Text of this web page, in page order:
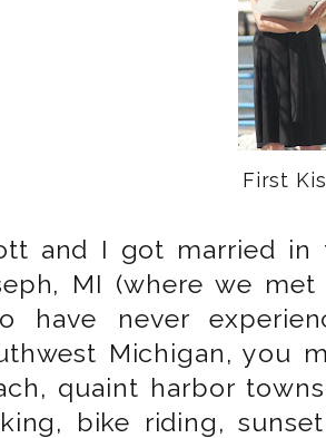
First
and I got married
MI (where we
have never
Michigan, you
quaint harbor
bike riding,